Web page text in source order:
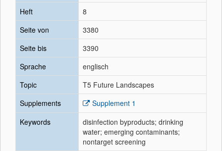
Heft
8
Seite von
3380
Seite bis
3390
Sprache
englisch
Topic
T5 Future Landscapes
Supplements
Supplement 1
Keywords
disinfection byproducts; drinking
water; emerging contaminants;
nontarget screening